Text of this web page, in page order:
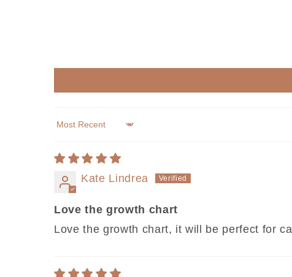
Sort by
Kate Lindrea
Love the growth chart
Love the growth chart, it will be perfect for